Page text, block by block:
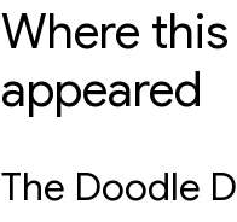
Where
appeared
The Doodle